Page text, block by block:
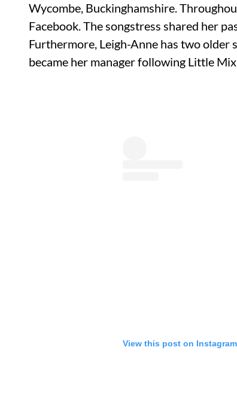
Wycombe, Buckinghamshire.
Facebook. The songstress shared her
Furthermore, Leigh-Anne has two older
became her manager following Little
View this post on Instagram